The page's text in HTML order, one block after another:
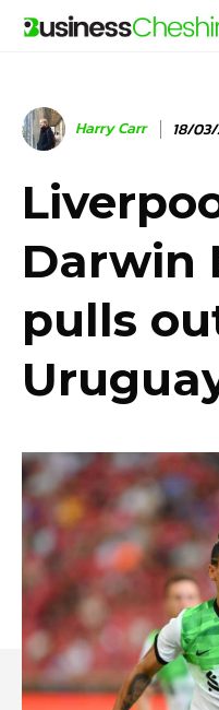
Harry Carr 18/
Darwin
pulls